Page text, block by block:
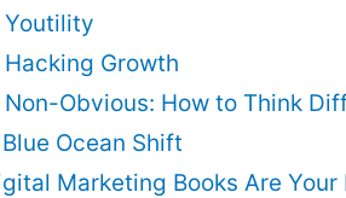
Youtility
Hacking Growth
Non-Obvious: How to Think
Blue Ocean Shift
Marketing Books Are Your